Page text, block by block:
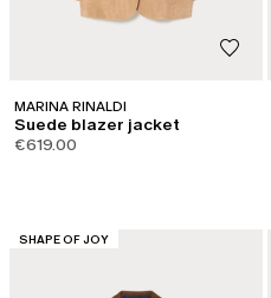
MARINA RINALDI
Suede blazer jacket
€619.00
CATEGORY:
SHAPE OF JOY